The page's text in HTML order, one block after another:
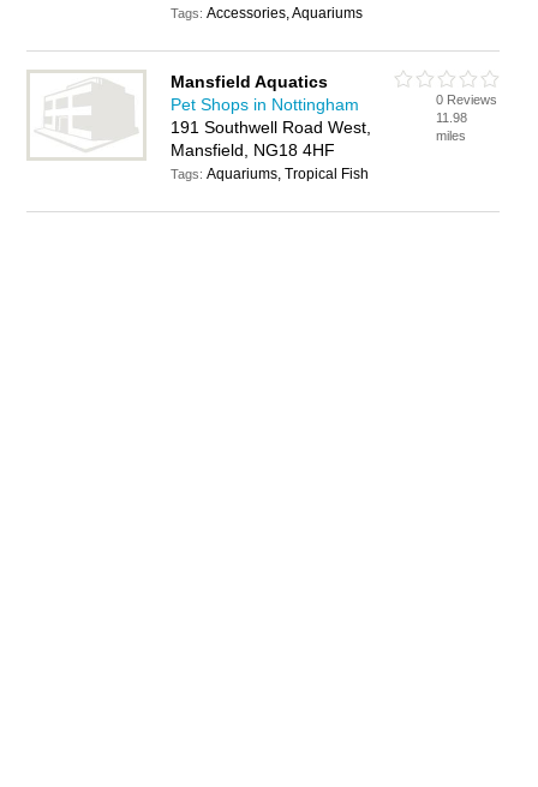
Tags:Accessories, Aquariums
Mansfield Aquatics
Pet Shops in Nottingham
191 Southwell Road West,
Mansfield, NG18 4HF
Tags:Aquariums, Tropical Fish
0 Reviews
11.98
miles